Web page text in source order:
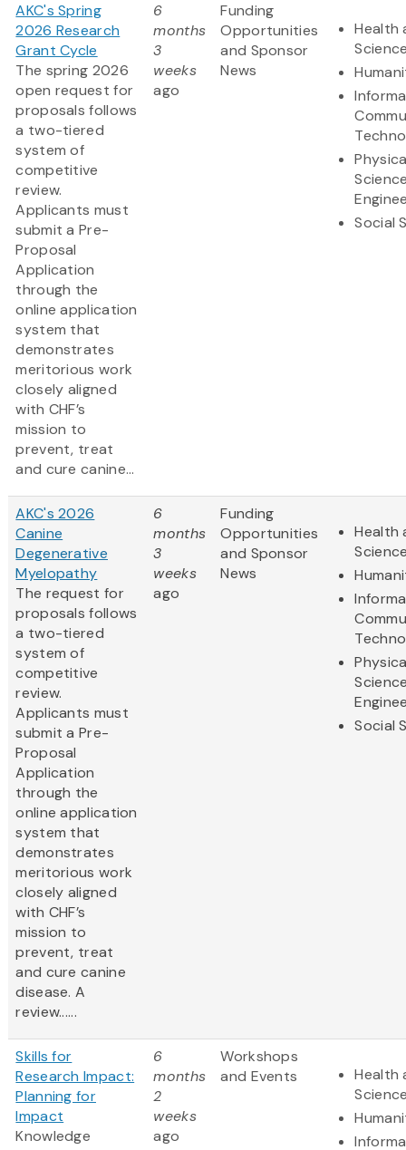
AKC's Spring
2026 Research
Grant Cycle
The spring 2026
open request for
proposals follows
a two-tiered
system of
competitive
review.
Applicants must
submit a Pre-
Proposal
Application
through the
online application
system that
demonstrates
meritorious work
closely aligned
with CHF’s
mission to
prevent, treat
and cure canine...
6
months
3
weeks
ago
Funding
Opportunities
and Sponsor
News
Health
Social
AKC's 2026
Canine
Degenerative
Myelopathy
The request for
proposals follows
a two-tiered
system of
competitive
review.
Applicants must
submit a Pre-
Proposal
Application
through the
online application
system that
demonstrates
meritorious work
closely aligned
with CHF’s
mission to
prevent, treat
and cure canine
disease. A
review......
6
months
3
weeks
ago
Funding
Opportunities
and Sponsor
News
Health
Social
Skills for
Research Impact:
Planning for
Impact
Knowledge
6
months
2
weeks
ago
Workshops
and Events
Health